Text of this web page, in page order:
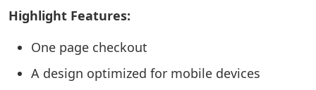
Highlight Features:
One page checkout
A design optimized for mobile devices